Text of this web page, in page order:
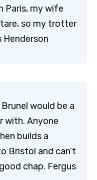
Paris, my wife
so my trotter
Henderson
would be a
with. Anyone
builds a
Bristol and can’t
chap. Fergus